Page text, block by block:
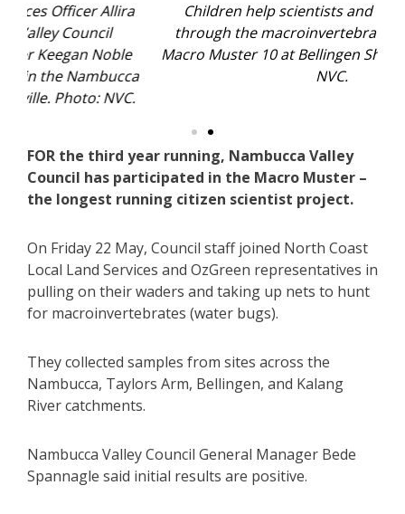
Children help scientists and volunteers sort
through the macroinvertebrates found during
Macro Muster 10 at Bellingen Showground. Photo:
FOR the third year running, Nambucca Valley
Council has participated in the Macro Muster –
the longest running citizen scientist project.
On Friday 22 May, Council staff joined North Coast
Local Land Services and OzGreen representatives in
pulling on their waders and taking up nets to hunt
for macroinvertebrates (water bugs).
They collected samples from sites across the
Nambucca, Taylors Arm, Bellingen, and Kalang
River catchments.
Nambucca Valley Council General Manager Bede
Spannagle said initial results are positive.